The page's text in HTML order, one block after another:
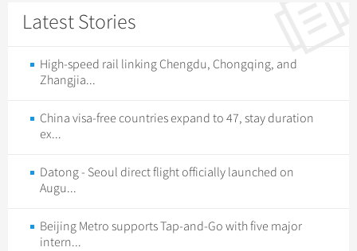
Latest Stories
High-speed rail linking Chengdu, Chongqing, and
Zhangjia...
China visa-free countries expand to 47, stay duration
ex...
Datong - Seoul direct flight officially launched on
Augu...
Beijing Metro supports Tap-and-Go with five major
intern...